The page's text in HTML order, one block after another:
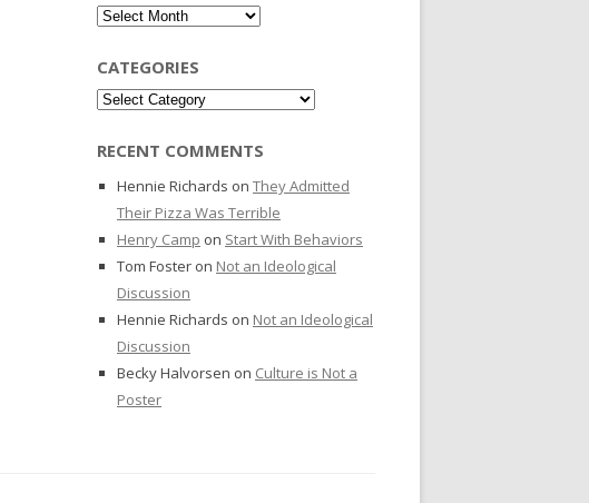
Archives
CATEGORIES
Categories
RECENT COMMENTS
Hennie Richards on They Admitted
Their Pizza Was Terrible
Henry Camp on Start With Behaviors
Tom Foster on Not an Ideological
Discussion
Hennie Richards on Not an Ideological
Discussion
Becky Halvorsen on Culture is Not a
Poster